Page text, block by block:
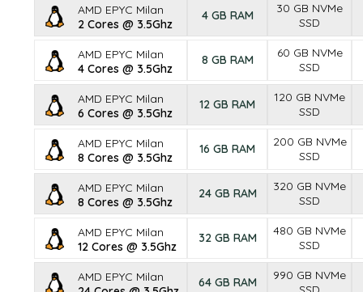
AMD EPYC Milan
2 Cores @ 3.5Ghz
4 GB RAM
30 GB NVMe
SSD
AMD EPYC Milan
4 Cores @ 3.5Ghz
8 GB RAM
60 GB NVMe
SSD
AMD EPYC Milan
6 Cores @ 3.5Ghz
12 GB RAM
120 GB NVMe
SSD
AMD EPYC Milan
8 Cores @ 3.5Ghz
16 GB RAM
200 GB NVMe
SSD
AMD EPYC Milan
8 Cores @ 3.5Ghz
24 GB RAM
320 GB NVMe
SSD
AMD EPYC Milan
12 Cores @ 3.5Ghz
32 GB RAM
480 GB NVMe
SSD
AMD EPYC Milan
64 GB RAM
990 GB NVMe